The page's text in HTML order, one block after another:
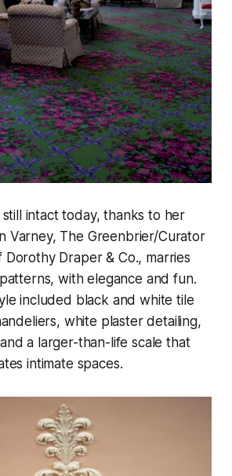
still intact today, thanks to her
Varney, The Greenbrier/Curator
Draper & Co., marries
with elegance and fun.
included black and white tile
white plaster detailing,
a larger-than-life scale that
intimate spaces.